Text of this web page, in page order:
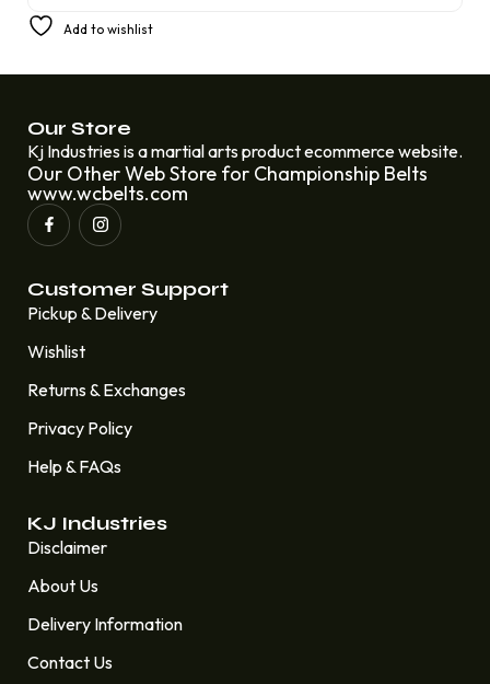
Add to wishlist
Our Store
Kj Industries is a martial arts product ecommerce website.
Our Other Web Store for Championship Belts
www.wcbelts.com
Customer Support
Pickup & Delivery
Wishlist
Returns & Exchanges
Privacy Policy
Help & FAQs
KJ Industries
Disclaimer
About Us
Delivery Information
Contact Us